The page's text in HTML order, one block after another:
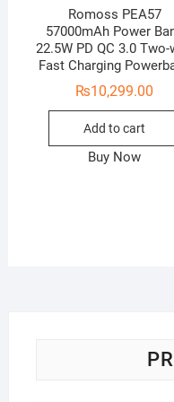
Romoss PEA57
57000mAh Power
22.5W PD QC 3.0 Two-
Fast Charging
₨10,299.00
Add to cart
Buy Now